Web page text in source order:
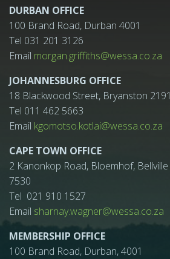
DURBAN OFFICE
100 Brand Road, Durban 4001
Tel 031 201 3126
Email morgan.griffiths@wessa.co.za
JOHANNESBURG OFFICE
18 Blackwood Street, Bryanston 2191
Tel 011 462 5663
Email kgomotso.kotlai@wessa.co.za
CAPE TOWN OFFICE
2 Kanonkop Road, Bloemhof, Bellville
7530
Tel 021 910 1527
Email sharnay.wagner@wessa.co.za
MEMBERSHIP OFFICE
100 Brand Road, Durban, 4001